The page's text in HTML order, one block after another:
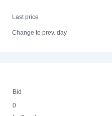
Last price
Change to prev. day
Bid
0